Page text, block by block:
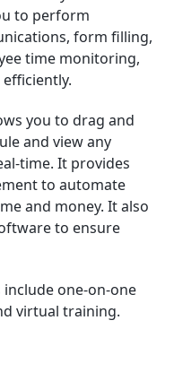
to perform
form filling,
time monitoring,
you to drag and
and view any
time. It provides
to automate
and money. It also
to ensure
one-on-one
virtual training.